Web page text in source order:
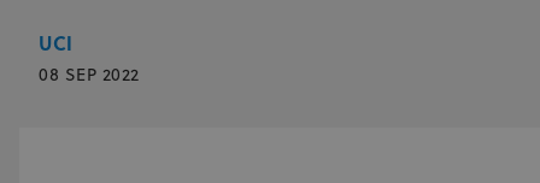
UCI
08 SEP 2022